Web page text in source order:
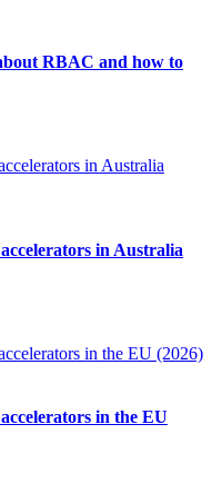
RBAC and how to
in Australia
in the EU